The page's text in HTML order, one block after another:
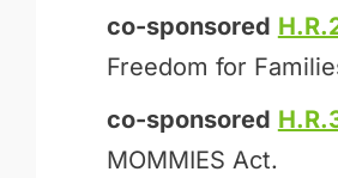
co-sponsored
Freedom for
co-sponsored
MOMMIES Act.